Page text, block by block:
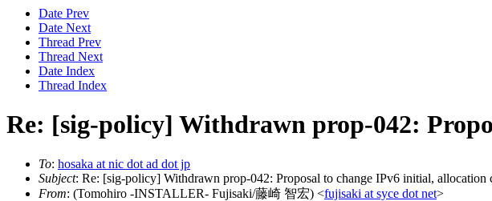
Date Prev
Date Next
Thread Prev
Thread Next
Date Index
Thread Index
Re: [sig-policy] Withdrawn prop-042:
To: hosaka at nic dot ad dot jp
Subject: Re: [sig-policy] Withdrawn prop-042: Proposal to change IPv6 initial, allocation
From: (Tomohiro -INSTALLER- Fujisaki/藤崎 智宏) <fujisaki at syce dot net>